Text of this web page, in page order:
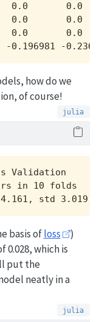
0.0
0.0       0.0
0.0
-0.196981 -
how do we
of course!
Validation
in 10 folds
std 3.019)
basis ofloss
)
0.028, which is
put the
neatly in a